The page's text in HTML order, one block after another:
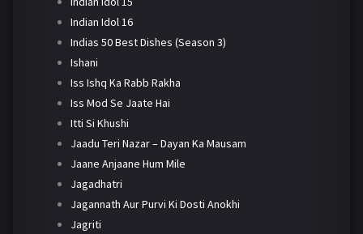
Indian Idol 16
Indias 50 Best Dishes (Season 3)
Ishani
Iss Ishq Ka Rabb Rakha
Iss Mod Se Jaate Hai
Itti Si Khushi
Jaadu Teri Nazar – Dayan Ka Mausam
Jaane Anjaane Hum Mile
Jagadhatri
Jagannath Aur Purvi Ki Dosti Anokhi
Jagriti